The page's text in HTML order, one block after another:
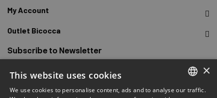
My Account
Outlet Bicocca
Subscribe to Newsletter
Sign up to receive early access to sales, latest arrivals,
promotions and more.
×
This website uses cookies
We use cookies to personalise content, ads and to analyse our traffic.